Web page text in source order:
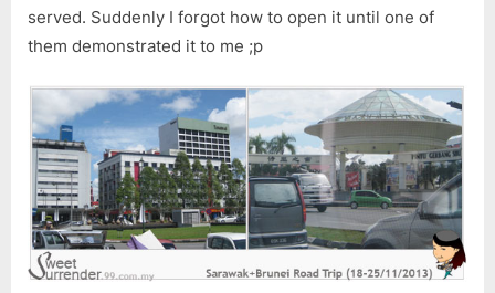
served. Suddenly I forgot how to open it until one of
them demonstrated it to me ;p